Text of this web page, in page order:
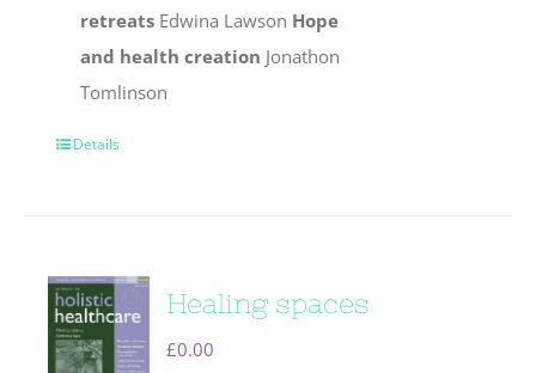
retreats Edwina Lawson Hope
and health creation Jonathon
Tomlinson
Details
Healing spaces
£0.00